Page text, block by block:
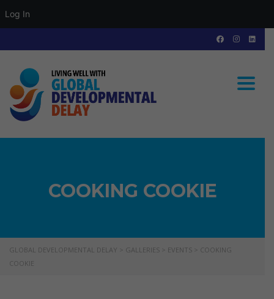
Log In
COOKING COOKIE
GLOBAL DEVELOPMENTAL DELAY GALLERIES EVENTS
COOKING
COOKIE